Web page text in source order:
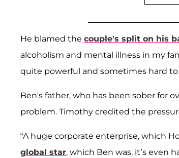
He blamed the couple's split on his
alcoholism and mental illness in my
quite powerful and sometimes hard to
Ben's father, who has been sober for
problem. Timothy credited the
“A huge corporate enterprise, which
global star, which Ben was, it’s even